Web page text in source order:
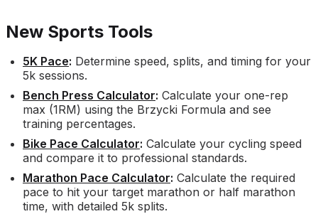
New Sports Tools
5K Pace: Determine speed, splits, and timing for your
5k sessions.
Bench Press Calculator: Calculate your one-rep
max (1RM) using the Brzycki Formula and see
training percentages.
Bike Pace Calculator: Calculate your cycling speed
and compare it to professional standards.
Marathon Pace Calculator: Calculate the required
pace to hit your target marathon or half marathon
time, with detailed 5k splits.